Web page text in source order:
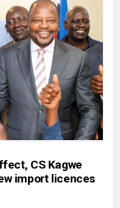
CS Kagwe
import licences